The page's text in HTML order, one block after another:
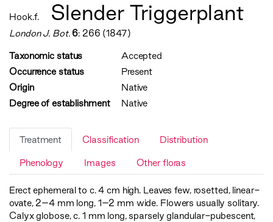
Hook.f. Slender Triggerplant
London J. Bot. 6: 266 (1847)
Taxonomic status
Accepted
Occurrence status
Present
Origin
Native
Degree of establishment
Native
Treatment Classification Distribution
Phenology Images Other floras
Erect ephemeral to c. 4 cm high. Leaves few, rosetted, linear-
ovate, 2–4 mm long, 1–2 mm wide. Flowers usually solitary.
Calyx globose, c. 1 mm long, sparsely glandular-pubescent,